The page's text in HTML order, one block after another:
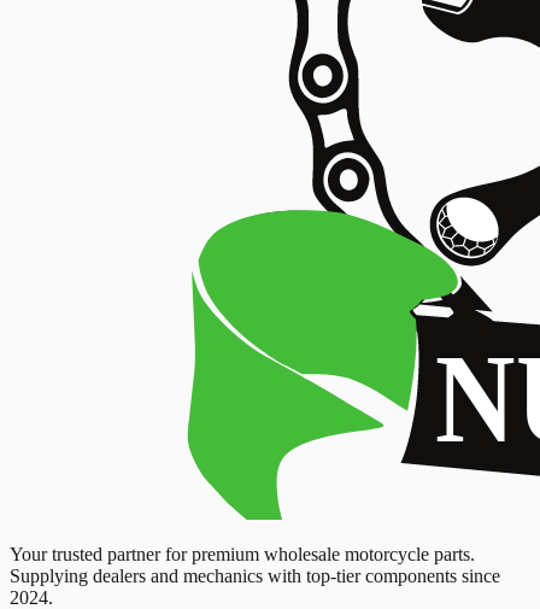
Your trusted partner for premium wholesale motorcycle parts.
Supplying dealers and mechanics with top-tier components since
2024.